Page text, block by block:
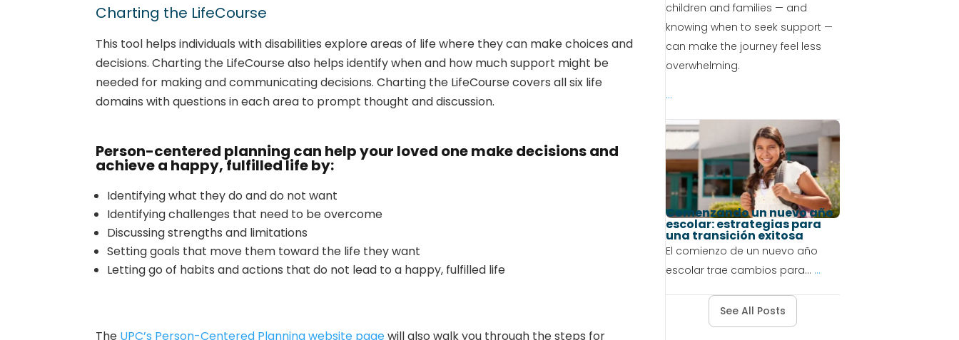
Charting the LifeCourse
This tool helps individuals with disabilities explore areas of life where they can make choices and
decisions. Charting the LifeCourse also helps identify when and how much support might be
needed for making and communicating decisions. Charting the LifeCourse covers all six life
domains with questions in each area to prompt thought and discussion.
Person-centered planning can help your loved one make decisions and
achieve a happy, fulfilled life by:
Identifying what they do and do not want
Identifying challenges that need to be overcome
Discussing strengths and limitations
Setting goals that move them toward the life they want
Letting go of habits and actions that do not lead to a happy, fulfilled life
The UPC’s Person-Centered Planning website pagewill also walk you through the steps for
children and families — and
knowing when to seek support —
can make the journey feel less
overwhelming.
...
Comenzando un nuevo año
escolar: estrategias para
una transición exitosa
El comienzo de un nuevo año
escolar trae cambios para... ...
See All Posts